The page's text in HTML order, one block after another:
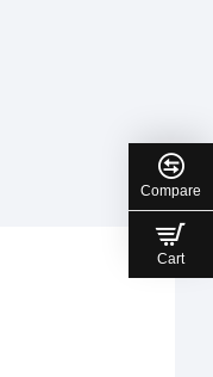
Compare
Cart